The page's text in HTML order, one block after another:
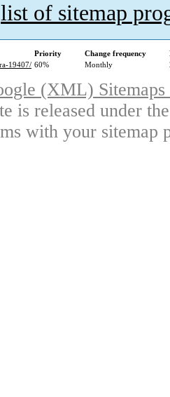
list of sitemap
Priority Change frequency
19407/ 60% Monthly
(XML)
is released under
with your sitemap